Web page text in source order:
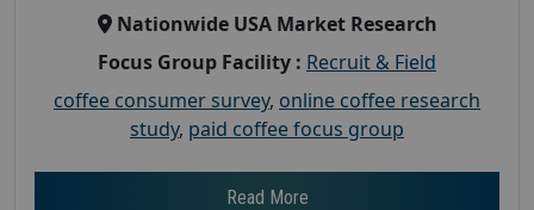
Nationwide USA Market Research
Focus Group Facility : Recruit & Field
coffee consumer survey, online coffee research
study, paid coffee focus group
Read More